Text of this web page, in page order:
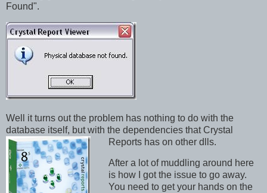
Found".
Well it turns out the problem has nothing to do with the
database itself, but with the dependencies that Crystal
Reports has on other dlls.
After a lot of muddling around here
is how I got the issue to go away.
You need to get your hands on the